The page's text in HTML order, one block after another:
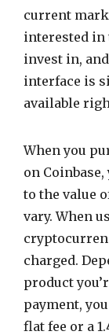
current
interested in
invest in,
interface is
available
When you
on
to the value
vary. When
charged.
product
payment,
flat fee or a